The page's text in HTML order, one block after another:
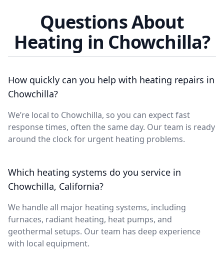
Questions About
Heating in Chowchilla?
How quickly can you help with heating repairs in
Chowchilla?
We’re local to Chowchilla, so you can expect fast
response times, often the same day. Our team is ready
around the clock for urgent heating problems.
Which heating systems do you service in
Chowchilla, California?
We handle all major heating systems, including
furnaces, radiant heating, heat pumps, and
geothermal setups. Our team has deep experience
with local equipment.